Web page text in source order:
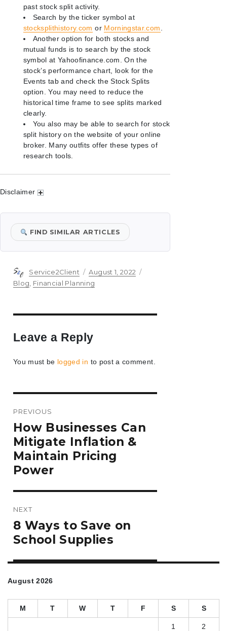
past stock split activity.
Search by the ticker symbol at
stocksplithistory.com or Morningstar.com.
Another option for both stocks and
mutual funds is to search by the stock
symbol at Yahoofinance.com. On the
stock’s performance chart, look for the
Events tab and check the Stock Splits
option. You may need to reduce the
historical time frame to see splits marked
clearly.
You also may be able to search for stock
split history on the website of your online
broker. Many outfits offer these types of
research tools.
Disclaimer
FIND SIMILAR ARTICLES
Author
Service2Client
Posted
on
August 1, 2022
Blog Financial Planning
Leave a Reply
You must be logged in to post a comment.
navigation
PREVIOUS
Previous
post:
How Businesses Can
Mitigate Inflation &
Maintain Pricing
Power
NEXT
Next
post:
8 Ways to Save on
School Supplies
August 2026
M T W T F S S
1 2